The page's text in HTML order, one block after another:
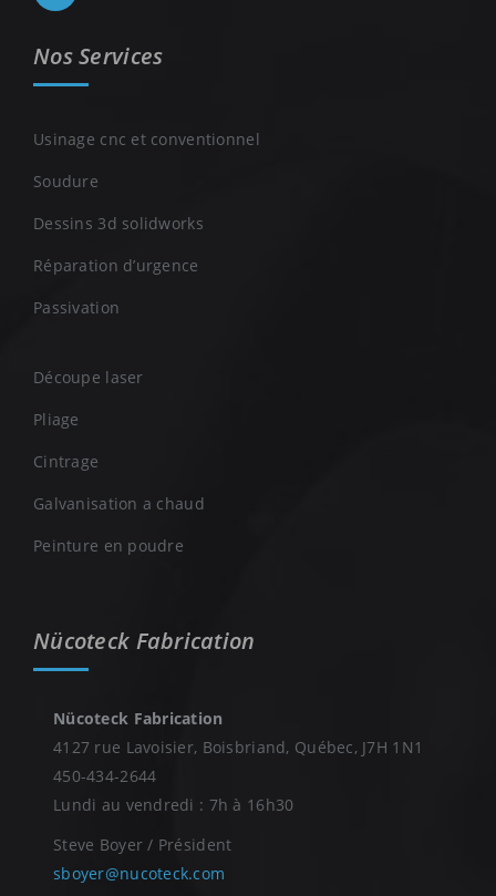
Nos Services
Usinage cnc et conventionnel
Soudure
Dessins 3d solidworks
Réparation d’urgence
Passivation
Découpe laser
Pliage
Cintrage
Galvanisation a chaud
Peinture en poudre
Nücoteck Fabrication
Nücoteck Fabrication
4127 rue Lavoisier, Boisbriand, Québec, J7H 1N1
450-434-2644
Lundi au vendredi : 7h à 16h30
Steve Boyer / Président
sboyer@nucoteck.com